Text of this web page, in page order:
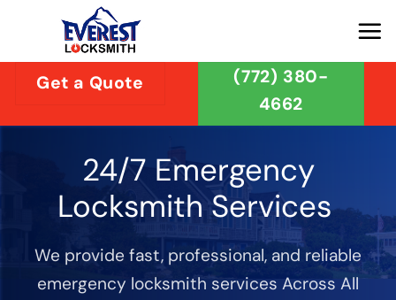
contentGet a Quote
(772) 380-
4662
24/7 Emergency
Locksmith Services
We provide fast, professional, and reliable
emergency locksmith services Across All